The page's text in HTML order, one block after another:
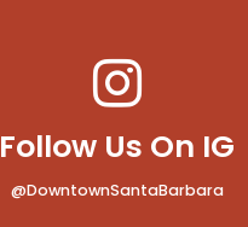
Follow Us On IG
@DowntownSantaBarbara